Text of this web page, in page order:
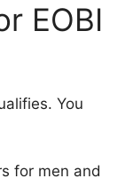
EOBI
You
for men and